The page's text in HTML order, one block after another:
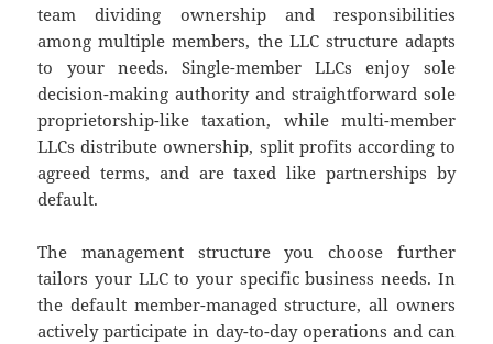
team dividing ownership and responsibilities
among multiple members, the LLC structure adapts
to your needs. Single-member LLCs enjoy sole
decision-making authority and straightforward sole
proprietorship-like taxation, while multi-member
LLCs distribute ownership, split profits according to
agreed terms, and are taxed like partnerships by
default.
The management structure you choose further
tailors your LLC to your specific business needs. In
the default member-managed structure, all owners
actively participate in day-to-day operations and can